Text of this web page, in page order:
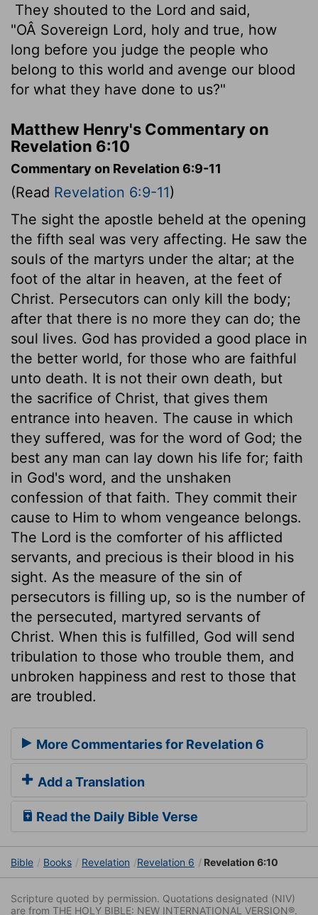
They shouted to the Lord and said,
"OÂ Sovereign Lord, holy and true, how
long before you judge the people who
belong to this world and avenge our blood
for what they have done to us?"
Matthew Henry's Commentary on
Revelation 6:10
Commentary on Revelation 6:9-11
(Read Revelation 6:9-11)
The sight the apostle beheld at the opening
the fifth seal was very affecting. He saw the
souls of the martyrs under the altar; at the
foot of the altar in heaven, at the feet of
Christ. Persecutors can only kill the body;
after that there is no more they can do; the
soul lives. God has provided a good place in
the better world, for those who are faithful
unto death. It is not their own death, but
the sacrifice of Christ, that gives them
entrance into heaven. The cause in which
they suffered, was for the word of God; the
best any man can lay down his life for; faith
in God's word, and the unshaken
confession of that faith. They commit their
cause to Him to whom vengeance belongs.
The Lord is the comforter of his afflicted
servants, and precious is their blood in his
sight. As the measure of the sin of
persecutors is filling up, so is the number of
the persecuted, martyred servants of
Christ. When this is fulfilled, God will send
tribulation to those who trouble them, and
unbroken happiness and rest to those that
are troubled.
More Commentaries for Revelation 6
Add a Translation
Read the Daily Bible Verse
Bible Books Revelation Revelation 6 Revelation 6:10
Scripture quoted by permission. Quotations designated (NIV)
are from THE HOLY BIBLE: NEW INTERNATIONAL VERSION®.